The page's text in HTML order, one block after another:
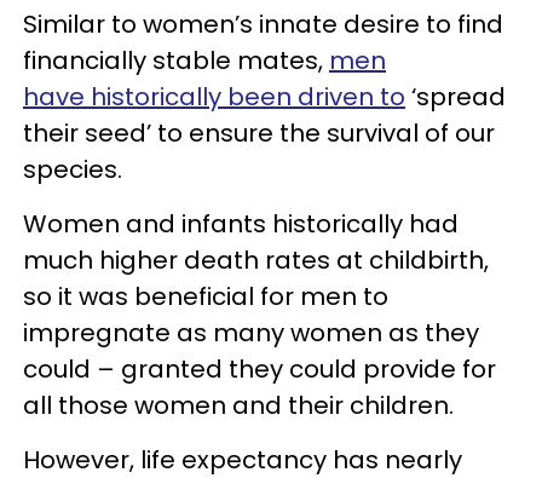
Similar to women’s innate desire to find
financially stable mates, men
have historically been driven to ‘spread
their seed’ to ensure the survival of our
species.
Women and infants historically had
much higher death rates at childbirth,
so it was beneficial for men to
impregnate as many women as they
could – granted they could provide for
all those women and their children.
However, life expectancy has nearly